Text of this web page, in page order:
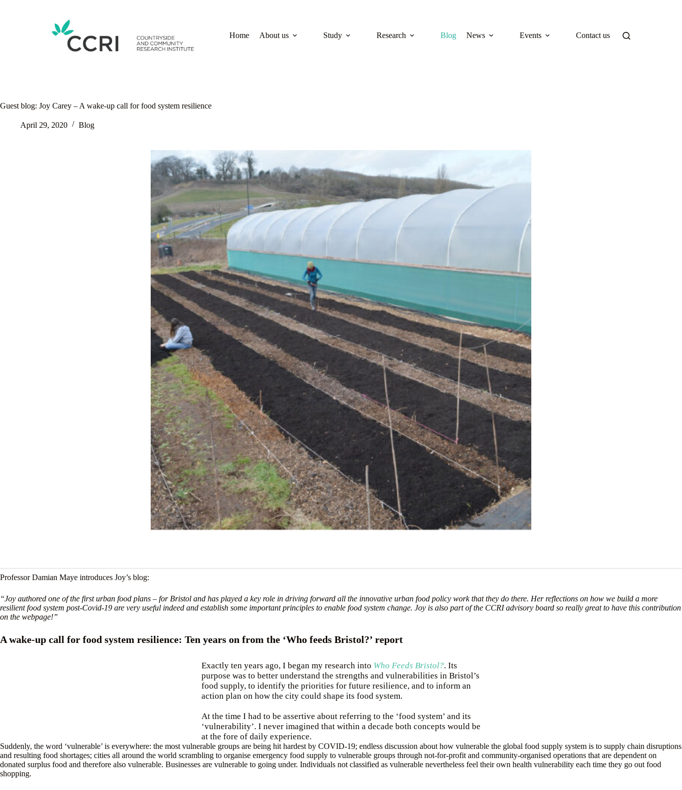
Home
About us Study Research Blog News Events Contact us
Guest blog: Joy Carey – A wake-up call for food system resilience
April 29, 2020 Blog
Professor Damian Maye introduces Joy’s blog:
“Joy authored one of the first urban food plans – for Bristol and has played a key role in driving forward all the innovative urban food policy work that they do there. Her reflections on how we build a more
resilient food system post-Covid-19 are very useful indeed and establish some important principles to enable food system change. Joy is also part of the CCRI advisory board so really great to have this contribution
on the webpage!”
A wake-up call for food system resilience: Ten years on from the ‘Who feeds Bristol?’ report
Exactly ten years ago, I began my research into Who Feeds Bristol?. Its
purpose was to better understand the strengths and vulnerabilities in Bristol’s
food supply, to identify the priorities for future resilience, and to inform an
action plan on how the city could shape its food system.
At the time I had to be assertive about referring to the ‘food system’ and its
‘vulnerability’. I never imagined that within a decade both concepts would be
at the fore of daily experience.
Suddenly, the word ‘vulnerable’ is everywhere: the most vulnerable groups are being hit hardest by COVID-19; endless discussion about how vulnerable the global food supply system is to supply chain disruptions
and resulting food shortages; cities all around the world scrambling to organise emergency food supply to vulnerable groups through not-for-profit and community-organised operations that are dependent on
donated surplus food and therefore also vulnerable. Businesses are vulnerable to going under. Individuals not classified as vulnerable nevertheless feel their own health vulnerability each time they go out food
shopping.